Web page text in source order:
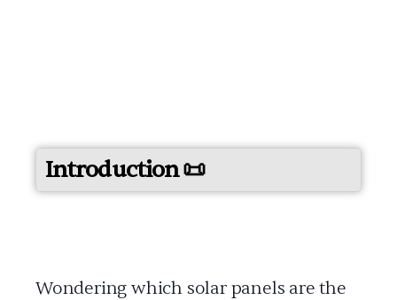
Introduction 📜
Wondering which solar panels are the